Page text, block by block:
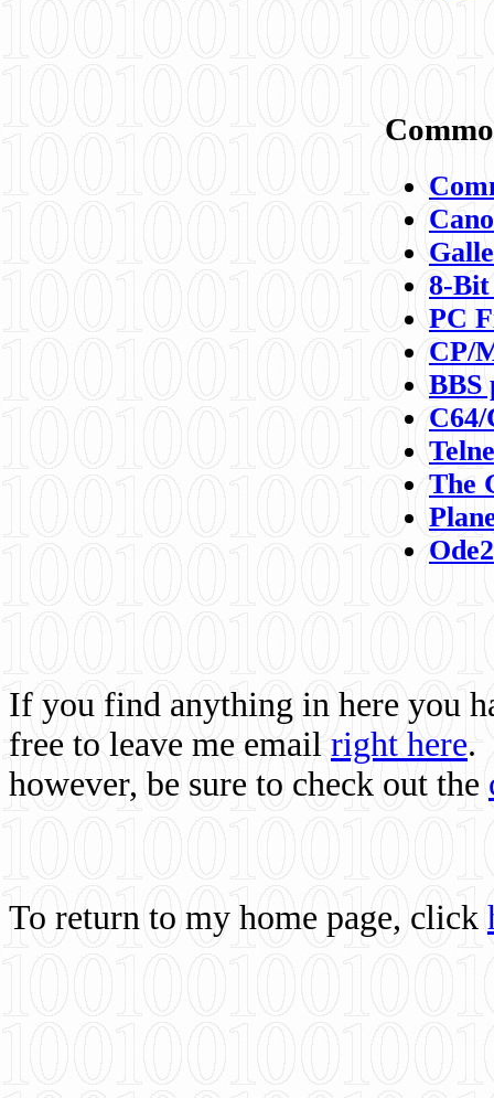
8-
PC
CP/
BBS
C64/
The
If you find anything in here you
free to leave me email right here.
however, be sure to check out the
To return to my home page, click